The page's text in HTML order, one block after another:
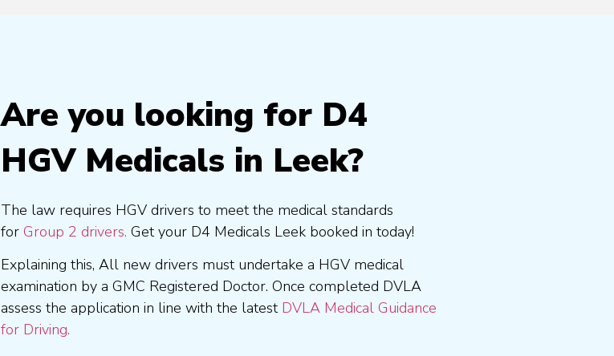
Are you looking for D4
HGV Medicals in Leek?
The law requires HGV drivers to meet the medical standards
for Group 2 drivers. Get your D4 Medicals Leek booked in today!
Explaining this, All new drivers must undertake a HGV medical
examination by a GMC Registered Doctor. Once completed DVLA
assess the application in line with the latest DVLA Medical Guidance
for Driving.